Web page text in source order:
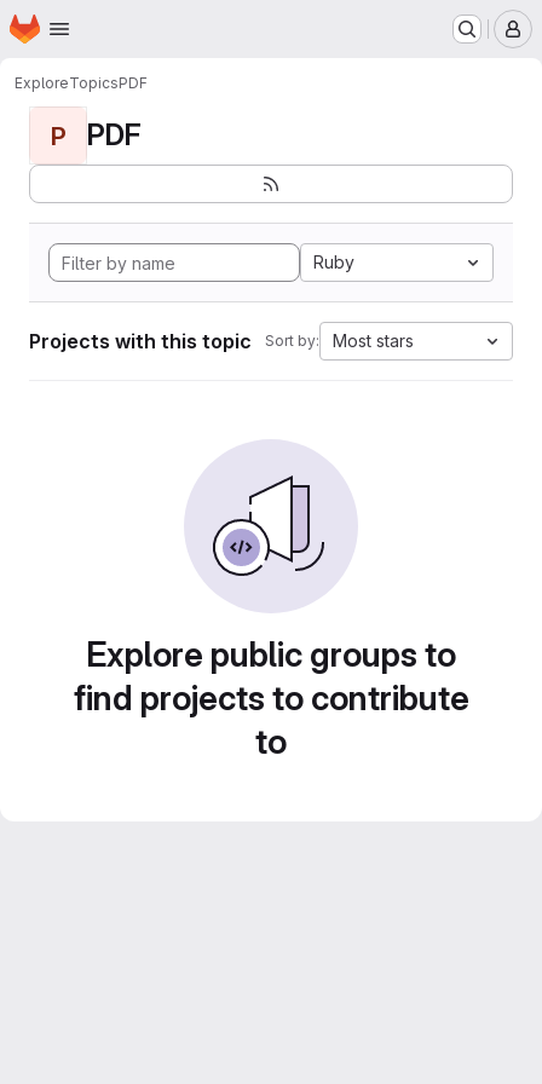
Skip to main content
Homepage
ExploreTopicsPDF
P PDF
Ruby
Projects with this topic Sort by: Most stars
Explore public groups to
find projects to contribute
to